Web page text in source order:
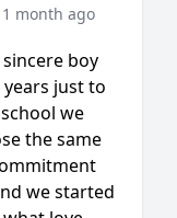
1 month ago
boy
just to
we
the same
we started